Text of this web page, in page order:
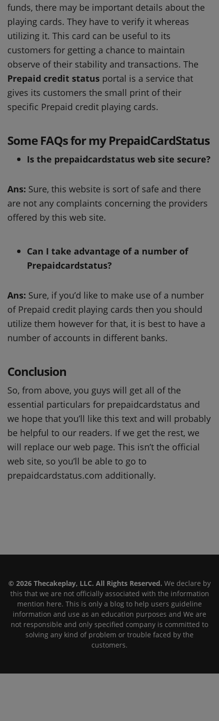
funds, there may be important details about the
playing cards. They have to verify it whereas
utilizing it. This card can be useful to its
customers for getting a chance to maintain
observe of their stability and transactions. The
Prepaid credit status portal is a service that
gives its customers the small print of their
specific Prepaid credit playing cards.
Some FAQs for my PrepaidCardStatus
Is the prepaidcardstatus web site secure?
Ans: Sure, this website is sort of safe and there
are not any complaints concerning the providers
offered by this web site.
Can I take advantage of a number of
Prepaidcardstatus?
Ans: Sure, if you’d like to make use of a number
of Prepaid credit playing cards then you should
utilize them however for that, it is best to have a
number of accounts in different banks.
Conclusion
So, from above, you guys will get all of the
essential particulars for prepaidcardstatus and
we hope that you’ll like this text and will probably
be helpful to our readers. If we get the rest, we
will replace our web page. This isn’t the official
web site, so you’ll be able to go to
prepaidcardstatus.com additionally.
© 2026 Thecakeplay, LLC. All Rights Reserved. We declare by
this that we are not officially associated with the information
mention here. This is only a blog to help users guideline
information and use as an education purposes and We are
not responsible and only specified company is committed to
solving any kind of problem or trouble faced by the
customers.